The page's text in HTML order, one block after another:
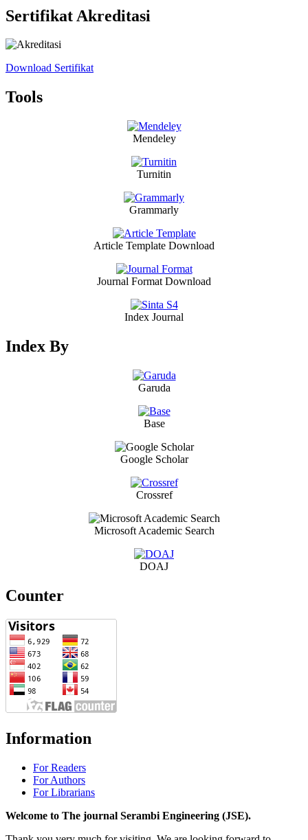
Sertifikat Akreditasi
Download Sertifikat
Tools
Mendeley
Turnitin
Grammarly
Article Template Download
Journal Format Download
Index Journal
Index By
Garuda
Base
Google Scholar
Crossref
Microsoft Academic Search
DOAJ
Counter
Information
For Readers
For Authors
For Librarians
Welcome to The journal Serambi Engineering (JSE).